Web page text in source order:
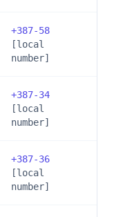
+387-58
[local
number]
+387-34
[local
number]
+387-36
[local
number]